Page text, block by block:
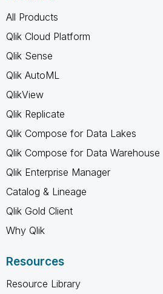
All Products
Qlik Cloud Platform
Qlik Sense
Qlik AutoML
QlikView
Qlik Replicate
Qlik Compose for Data Lakes
Qlik Compose for Data Warehouse
Qlik Enterprise Manager
Catalog & Lineage
Qlik Gold Client
Why Qlik
Resources
Resource Library